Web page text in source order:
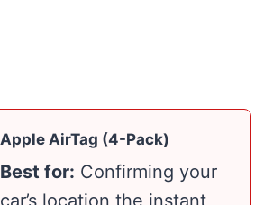
Apple AirTag (4-Pack)
Best for: Confirming your
car’s location the instant